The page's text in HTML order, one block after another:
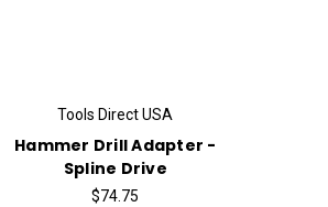
Tools Direct USA
Hammer Drill Adapter -
Spline Drive
$74.75